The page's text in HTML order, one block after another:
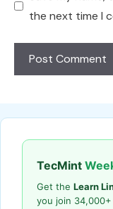
the next time I
TecMint
Get the Learn
you join